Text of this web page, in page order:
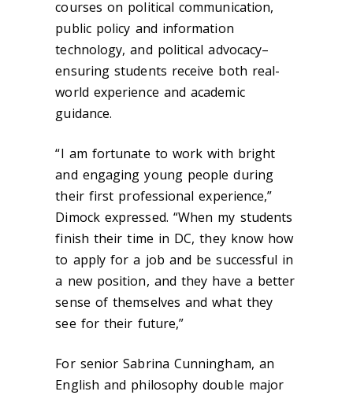
courses on political communication,
public policy and information
technology, and political advocacy–
ensuring students receive both real-
world experience and academic
guidance.
“I am fortunate to work with bright
and engaging young people during
their first professional experience,”
Dimock expressed. “When my students
finish their time in DC, they know how
to apply for a job and be successful in
a new position, and they have a better
sense of themselves and what they
see for their future,”
For senior Sabrina Cunningham, an
English and philosophy double major